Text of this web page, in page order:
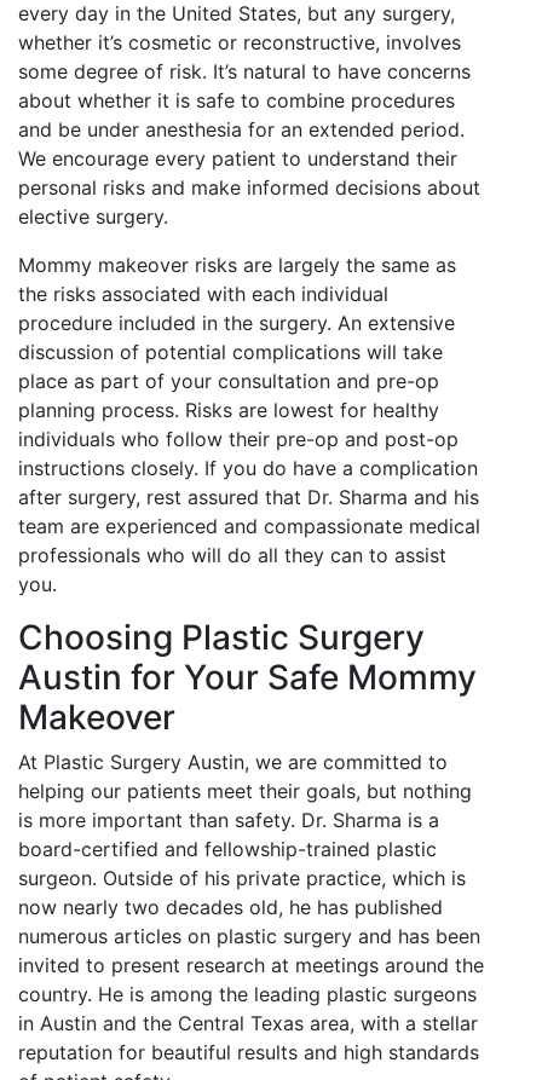
every day in the United States, but any surgery,
whether it’s cosmetic or reconstructive, involves
some degree of risk. It’s natural to have concerns
about whether it is safe to combine procedures
and be under anesthesia for an extended period.
We encourage every patient to understand their
personal risks and make informed decisions about
elective surgery.
Mommy makeover risks are largely the same as
the risks associated with each individual
procedure included in the surgery. An extensive
discussion of potential complications will take
place as part of your consultation and pre-op
planning process. Risks are lowest for healthy
individuals who follow their pre-op and post-op
instructions closely. If you do have a complication
after surgery, rest assured that Dr. Sharma and his
team are experienced and compassionate medical
professionals who will do all they can to assist
you.
Choosing Plastic Surgery
Austin for Your Safe Mommy
Makeover
At Plastic Surgery Austin, we are committed to
helping our patients meet their goals, but nothing
is more important than safety. Dr. Sharma is a
board-certified and fellowship-trained plastic
surgeon. Outside of his private practice, which is
now nearly two decades old, he has published
numerous articles on plastic surgery and has been
invited to present research at meetings around the
country. He is among the leading plastic surgeons
in Austin and the Central Texas area, with a stellar
reputation for beautiful results and high standards